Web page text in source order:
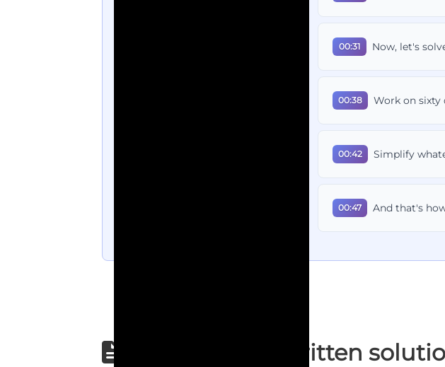
00:31 Now, let's
00:38 Work on sixty
00:42 Simplify
00:47 And that's
Step-by-step written